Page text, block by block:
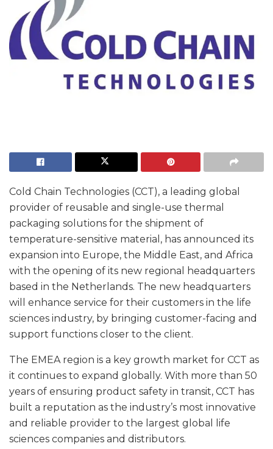
Cold Chain Technologies (CCT), a leading global
provider of reusable and single-use thermal
packaging solutions for the shipment of
temperature-sensitive material, has announced its
expansion into Europe, the Middle East, and Africa
with the opening of its new regional headquarters
based in the Netherlands. The new headquarters
will enhance service for their customers in the life
sciences industry, by bringing customer-facing and
support functions closer to the client.
The EMEA region is a key growth market for CCT as
it continues to expand globally. With more than 50
years of ensuring product safety in transit, CCT has
built a reputation as the industry’s most innovative
and reliable provider to the largest global life
sciences companies and distributors.